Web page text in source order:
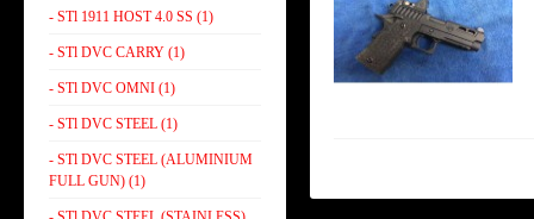
- STl 1911 HOST 4.0 SS (1)
- STl DVC CARRY (1)
- STl DVC OMNI (1)
- STl DVC STEEL (1)
- STl DVC STEEL (ALUMINIUM
FULL GUN) (1)